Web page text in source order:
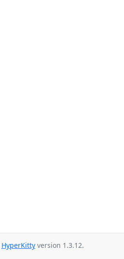
HyperKitty version 1.3.12.